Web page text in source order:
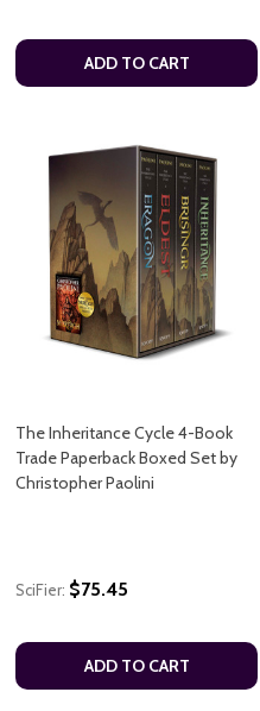
ADD TO CART
The Inheritance Cycle 4-Book
Trade Paperback Boxed Set by
Christopher Paolini
SciFier: $75.45
ADD TO CART